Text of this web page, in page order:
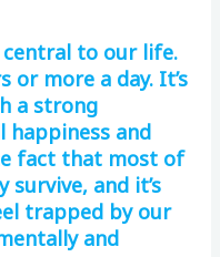
to our life.
or more a day. It’s
a strong
happiness and
fact that most of
survive, and it’s
trapped by our
and